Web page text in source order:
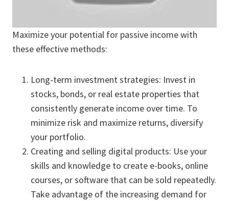
Maximize your potential for passive income with
these effective methods:
Long-term investment strategies: Invest in
stocks, bonds, or real estate properties that
consistently generate income over time. To
minimize risk and maximize returns, diversify
your portfolio.
Creating and selling digital products: Use your
skills and knowledge to create e-books, online
courses, or software that can be sold repeatedly.
Take advantage of the increasing demand for